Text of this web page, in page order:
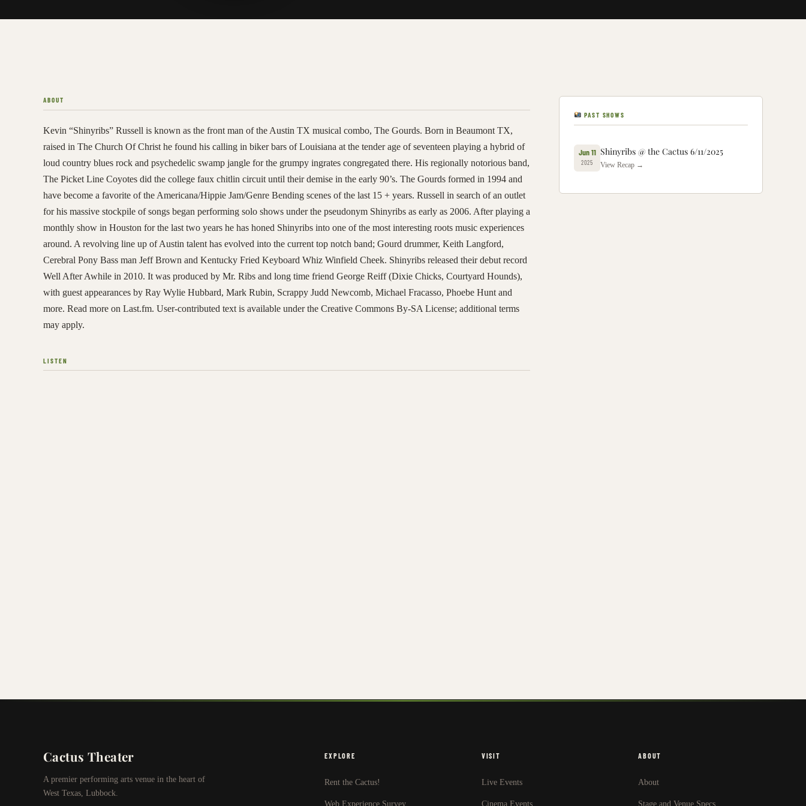
ABOUT
Kevin “Shinyribs” Russell is known as the front man of the Austin TX musical combo, The Gourds. Born in Beaumont TX,
raised in The Church Of Christ he found his calling in biker bars of Louisiana at the tender age of seventeen playing a hybrid of
loud country blues rock and psychedelic swamp jangle for the grumpy ingrates congregated there. His regionally notorious band,
The Picket Line Coyotes did the college faux chitlin circuit until their demise in the early 90’s. The Gourds formed in 1994 and
have become a favorite of the Americana/Hippie Jam/Genre Bending scenes of the last 15 + years. Russell in search of an outlet
for his massive stockpile of songs began performing solo shows under the pseudonym Shinyribs as early as 2006. After playing a
monthly show in Houston for the last two years he has honed Shinyribs into one of the most interesting roots music experiences
around. A revolving line up of Austin talent has evolved into the current top notch band; Gourd drummer, Keith Langford,
Cerebral Pony Bass man Jeff Brown and Kentucky Fried Keyboard Whiz Winfield Cheek. Shinyribs released their debut record
Well After Awhile in 2010. It was produced by Mr. Ribs and long time friend George Reiff (Dixie Chicks, Courtyard Hounds),
with guest appearances by Ray Wylie Hubbard, Mark Rubin, Scrappy Judd Newcomb, Michael Fracasso, Phoebe Hunt and
more. Read more on Last.fm. User-contributed text is available under the Creative Commons By-SA License; additional terms
may apply.
LISTEN
PAST SHOWS
Jun 11
2025
Shinyribs @ the Cactus 6/11/2025
View Recap →
Cactus Theater
A premier performing arts venue in the heart of
West Texas, Lubbock.
EXPLORE
Rent the Cactus!
Web Experience Survey
VISIT
Live Events
Cinema Events
ABOUT
About
Stage and Venue Specs